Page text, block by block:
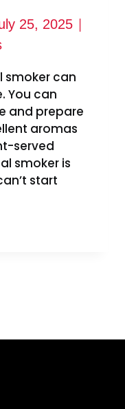
25, 2025
smoker can
You can
and prepare
aromas
served
smoker is
start